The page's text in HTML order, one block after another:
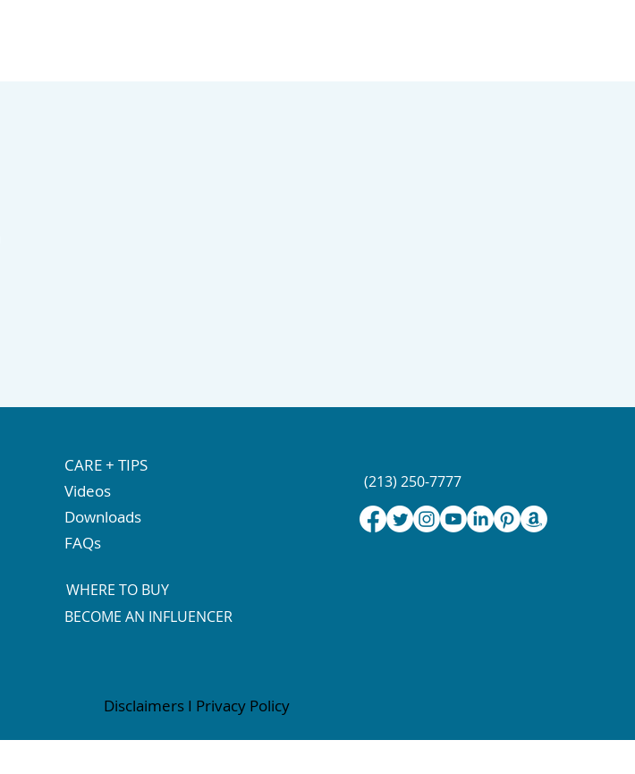
Disclaimers I Privacy Policy
CARE + TIPS
Videos
Downloads
FAQs
WHERE TO BUY
BECOME AN INFLUENCER
(213) 250-7777